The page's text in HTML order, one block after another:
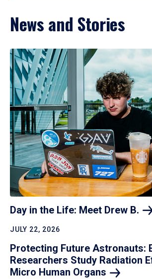
News and Stories
Day in the Life: Meet Drew B.
JULY 22, 2026
Protecting Future Astronauts:
Researchers Study Radiation
Micro Human Organs